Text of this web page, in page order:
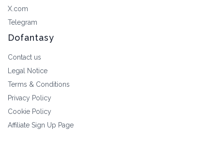
X.com
Telegram
Dofantasy
Contact us
Legal Notice
Terms & Conditions
Privacy Policy
Cookie Policy
Affiliate Sign Up Page